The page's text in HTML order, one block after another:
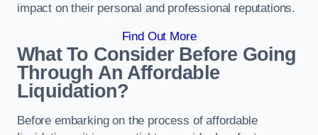
impact on their personal and professional reputations.
Find Out More
What To Consider Before Going
Through An Affordable
Liquidation?
Before embarking on the process of affordable